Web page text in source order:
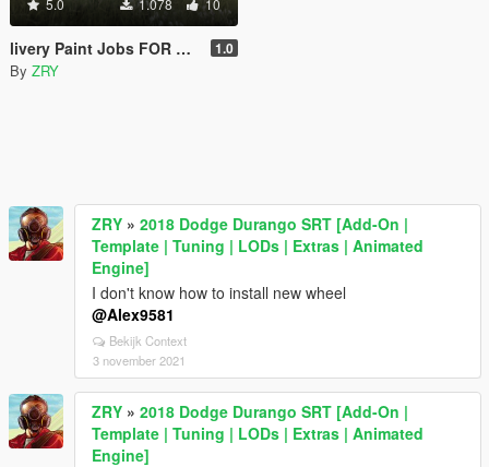
5.0 1.078 10
livery Paint Jobs FOR BMW M4 1.0
By ZRY
ZRY » 2018 Dodge Durango SRT [Add-On |
Template | Tuning | LODs | Extras | Animated
Engine]
I don't know how to install new wheel
@Alex9581
Bekijk Context
3 november 2021
ZRY » 2018 Dodge Durango SRT [Add-On |
Template | Tuning | LODs | Extras | Animated
Engine]